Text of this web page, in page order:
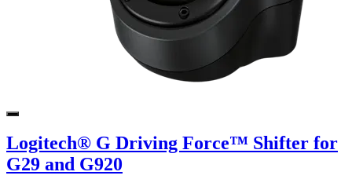
Logitech® G Driving Force™ Shifter for
G29 and G920